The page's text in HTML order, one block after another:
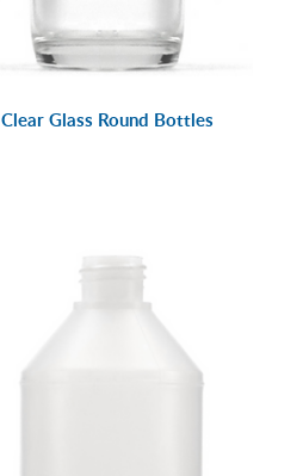
Clear Glass Round Bottles